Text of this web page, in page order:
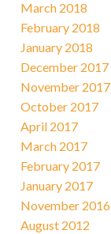
March 2018
February 2018
January 2018
December 2017
November 2017
October 2017
April 2017
March 2017
February 2017
January 2017
November 2016
August 2012